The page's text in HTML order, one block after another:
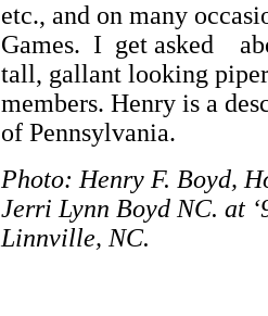
etc., and on many
Games. I get asked
tall, gallant looking
members. Henry is a
of Pennsylvania.
Photo: Henry F. Boyd,
Jerri Lynn Boyd NC. at
Linnville, NC.